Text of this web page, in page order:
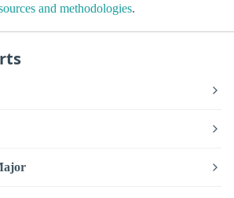
and methodologies.